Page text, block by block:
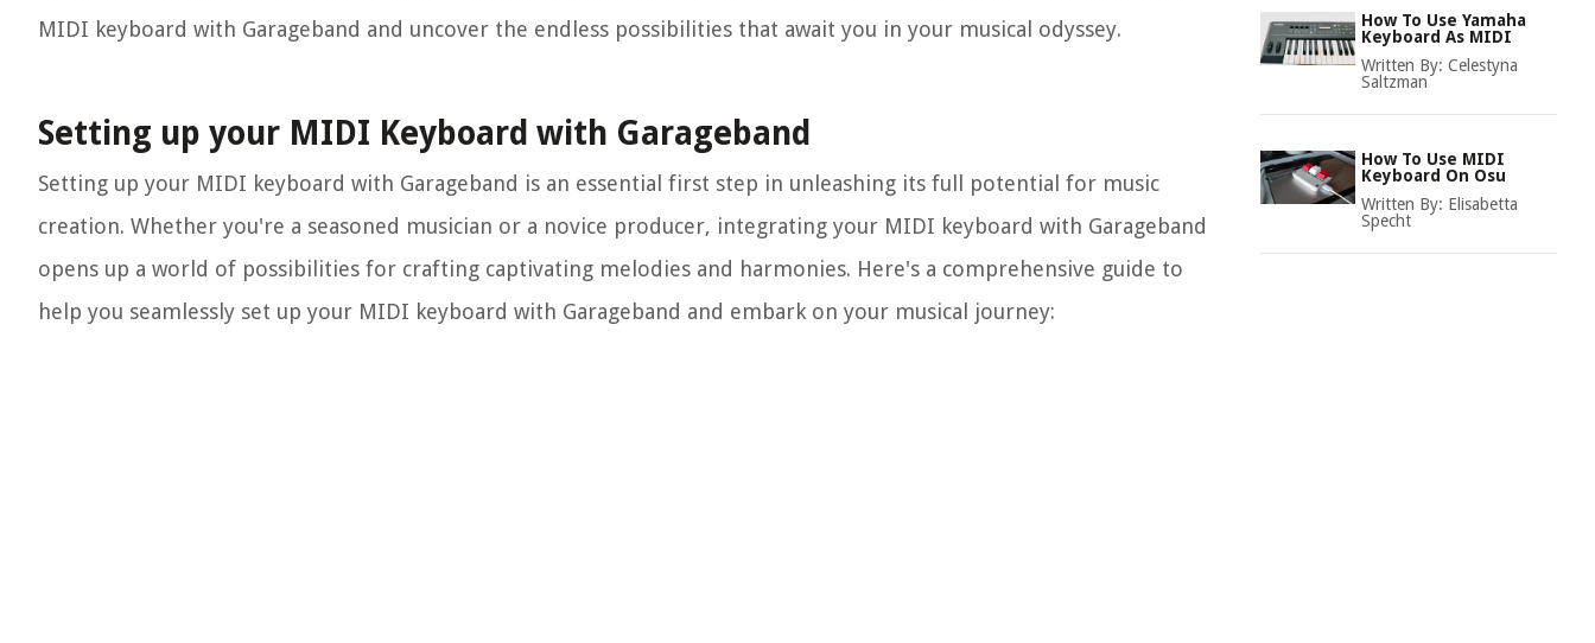
MIDI keyboard with Garageband and uncover the endless possibilities that await you in your musical odyssey.
Setting up your MIDI Keyboard with Garageband
Setting up your MIDI keyboard with Garageband is an essential first step in unleashing its full potential for music
creation. Whether you're a seasoned musician or a novice producer, integrating your MIDI keyboard with Garageband
opens up a world of possibilities for crafting captivating melodies and harmonies. Here's a comprehensive guide to
help you seamlessly set up your MIDI keyboard with Garageband and embark on your musical journey:
How To Use Yamaha
Keyboard As MIDI
Written By: Celestyna
Saltzman
How To Use MIDI
Keyboard On Osu
Written By: Elisabetta
Specht